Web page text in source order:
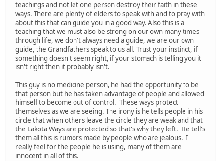
teachings and not let one person destroy their faith in these
ways. There are plenty of elders to speak with and to pray with
about this that can guide you in a good way. Also this is a
teaching that we must also be strong on our own many times
through life, we don't always need a guide, we are our own
guide, the Grandfathers speak to us all. Trust your instinct, if
something doesn't seem right, if your stomach is telling you it
isn't right then it probably isn't.
This guy is no medicine person, he had the opportunity to be
that person but he has taken advantage of people and allowed
himself to become out of control. These ways protect
themselves as we are seeing. The irony is he tells people in his
circle that when others leave the circle they are weak and that
the Lakota Ways are protected so that's why they left. He tell's
them all this is rumors made by people who are jealous. I
really feel for the people he is using, many of them are
innocent in all of this.